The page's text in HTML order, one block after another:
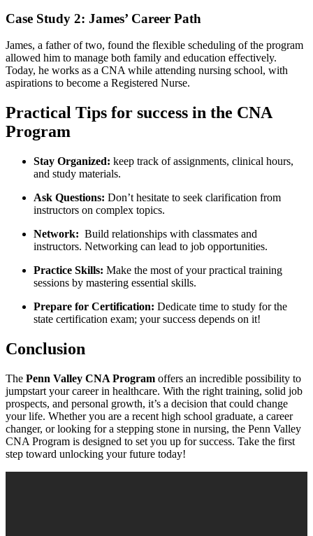
Case Study 2: James’ Career Path
James, a father of⁣ two,⁤ found the​ flexible scheduling of the program
allowed him to manage both family⁣ and ⁣education effectively.
Today, he works⁢ as a CNA while attending nursing school, with⁤
aspirations to become a Registered Nurse.
Practical Tips for success in the CNA
Program
Stay‍ Organized: keep⁤ track of assignments, clinical hours,
and⁤ study materials.
Ask Questions: Don’t​ hesitate to seek ⁣clarification from
instructors ⁣on complex topics.
Network: ⁣ Build relationships with‍ classmates ‌and
instructors. Networking can lead to job opportunities.
Practice ‌Skills: Make the ‌most‌ of your practical training
sessions by⁤ mastering essential skills.
Prepare for Certification: Dedicate​ time to study for the
state certification exam; your success ‍depends⁤ on⁤ it!
Conclusion
The Penn⁢ Valley CNA Program offers an incredible possibility to
jumpstart your career ​in healthcare. With‌ the right training, ‌solid job
prospects, ⁣and personal growth, it’s ​a decision ⁢that could change
your life. Whether you are a recent ‌high ⁣school graduate, a career
changer, or looking for a stepping stone ‍in nursing, the Penn Valley
CNA⁣ Program ⁤is designed to set⁢ you up for success. Take the ⁣first
step toward unlocking your ​future today!